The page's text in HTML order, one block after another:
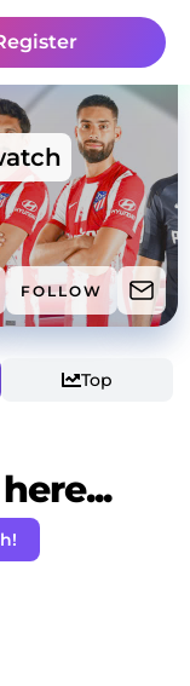
FOLLOW
Top